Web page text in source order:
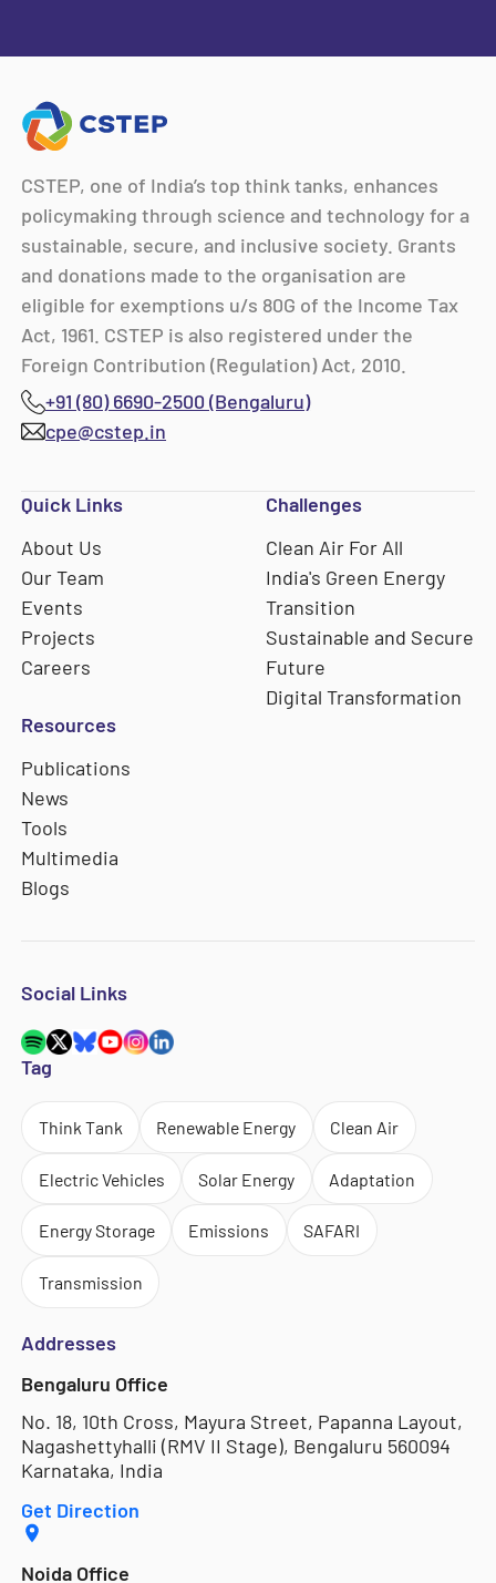
CSTEP, one of India’s top think tanks, enhances
policymaking through science and technology for a
sustainable, secure, and inclusive society. Grants
and donations made to the organisation are
eligible for exemptions u/s 80G of the Income Tax
Act, 1961. CSTEP is also registered under the
Foreign Contribution (Regulation) Act, 2010.
+91 (80) 6690-2500 (Bengaluru)
cpe@cstep.in
Quick Links
About Us
Our Team
Events
Projects
Careers
Challenges
Clean Air For All
India's Green Energy
Transition
Sustainable and Secure
Future
Digital Transformation
Resources
Publications
News
Tools
Multimedia
Blogs
Social Links
Tag
Think Tank Renewable Energy Clean Air
Electric Vehicles Solar Energy Adaptation
Energy Storage Emissions SAFARI
Transmission
Addresses
Bengaluru Office
No. 18, 10th Cross, Mayura Street, Papanna Layout,
Nagashettyhalli (RMV II Stage), Bengaluru 560094
Karnataka, India
Get Direction
Noida Office